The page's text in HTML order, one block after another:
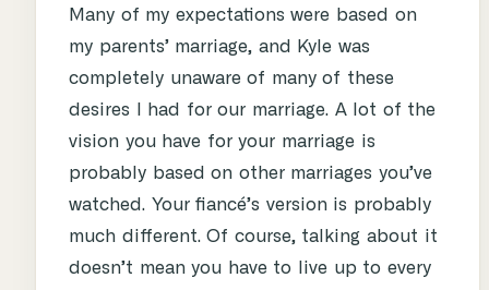
Many of my expectations were based on
my parents’ marriage, and Kyle was
completely unaware of many of these
desires I had for our marriage. A lot of the
vision you have for your marriage is
probably based on other marriages you’ve
watched. Your fiancé’s version is probably
much different. Of course, talking about it
doesn’t mean you have to live up to every